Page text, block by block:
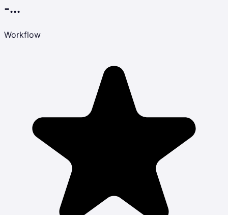
-...
Workflow